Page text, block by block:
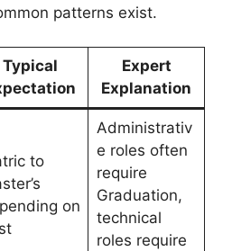
patterns exist.
Typical
Expert
Explanation
to
on
Administrativ
e roles often
require
Graduation,
technical
roles require